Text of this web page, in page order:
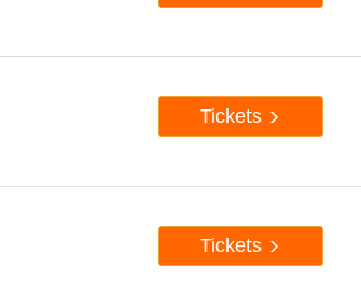
Tickets
Tickets